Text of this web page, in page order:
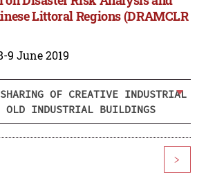
Littoral Regions (DRAMCLR
9 June 2019
OF CREATIVE INDUSTRIAL
OLD INDUSTRIAL BUILDINGS
>